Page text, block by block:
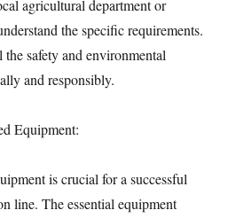
agricultural department or
the specific requirements.
safety and environmental
and responsibly.
Equipment:
is crucial for a successful
line. The essential equipment